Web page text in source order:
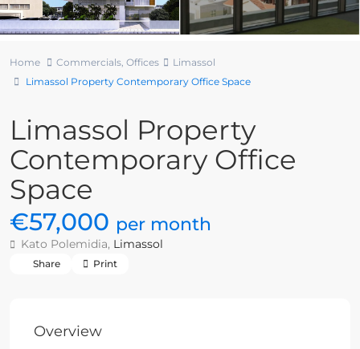
Home Commercials, Offices
Limassol
Limassol Property Contemporary Office Space
Limassol Property
Contemporary Office
Space
€57,000 per month
Kato Polemidia, Limassol
Share Print
Overview